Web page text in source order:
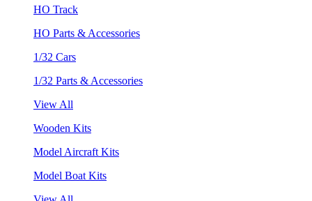
HO Track
HO Parts & Accessories
1/32 Cars
1/32 Parts & Accessories
View All
Wooden Kits
Model Aircraft Kits
Model Boat Kits